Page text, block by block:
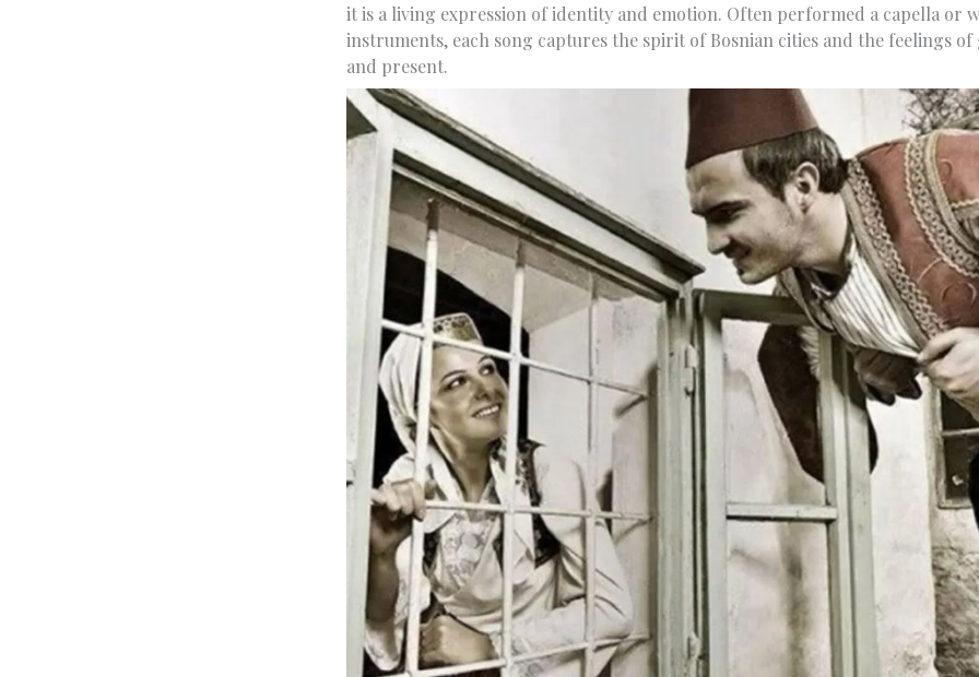
it is a living expression of identity and emotion. Often performed a capella or
instruments, each song captures the spirit of Bosnian cities and the feelings of
and present.